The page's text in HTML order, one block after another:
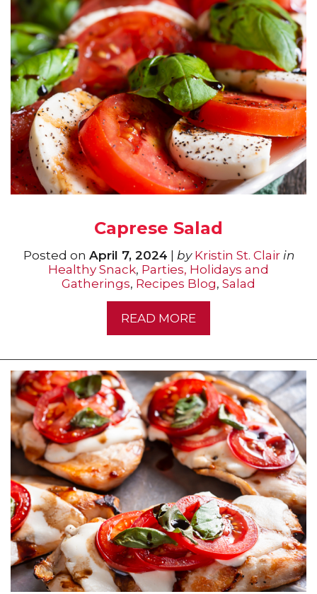
Caprese Salad
Posted on April 7, 2024 | by Kristin St. Clair in
Healthy Snack, Parties, Holidays and
Gatherings, Recipes Blog, Salad
READ MORE